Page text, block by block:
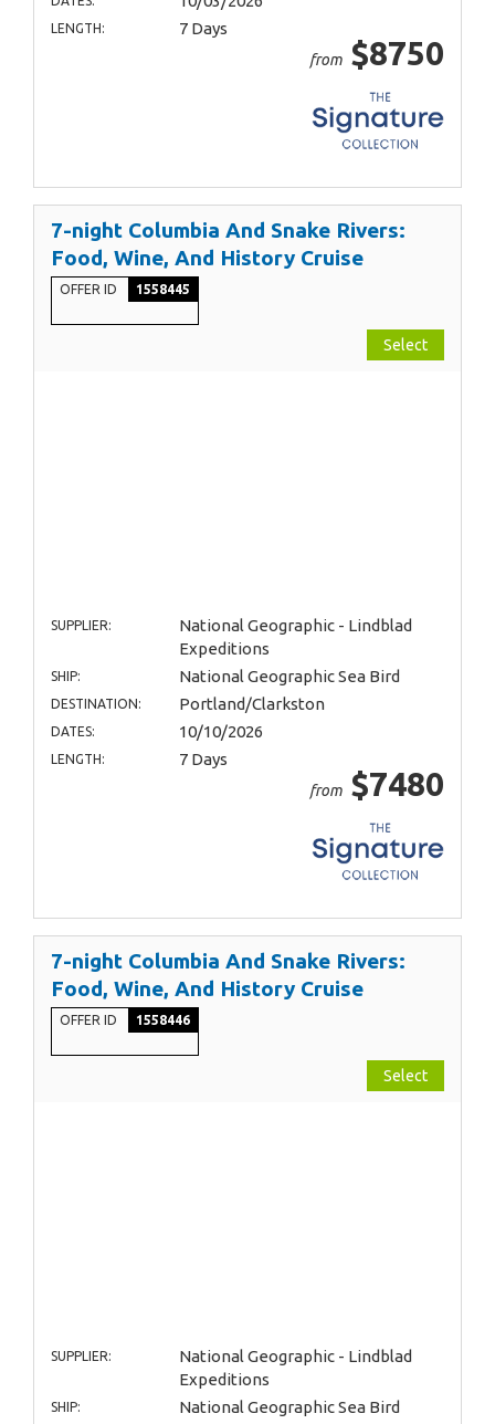
LENGTH: 7 Days
from $8750
7-night Columbia And Snake Rivers:
Food, Wine, And History Cruise
OFFER ID 1558445
Select
SUPPLIER:
National Geographic - Lindblad
Expeditions
SHIP: National Geographic Sea Bird
DESTINATION: Portland/Clarkston
DATES: 10/10/2026
LENGTH: 7 Days
from $7480
7-night Columbia And Snake Rivers:
Food, Wine, And History Cruise
OFFER ID 1558446
Select
SUPPLIER:
National Geographic - Lindblad
Expeditions
SHIP: National Geographic Sea Bird